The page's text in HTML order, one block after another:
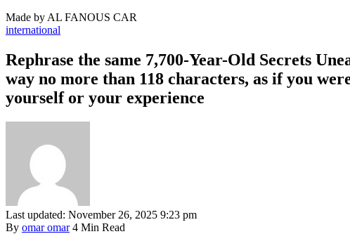
Made by AL FANOUS CAR
international
Rephrase the same 7,700-Year-Old Secrets
way no more than 118 characters, as if you
yourself or your experience
Last updated: November 26, 2025 9:23 pm
By omar omar 4 Min Read